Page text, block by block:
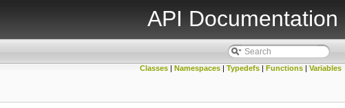
API Documentation
Classes | Namespaces | Typedefs | Functions | Variables